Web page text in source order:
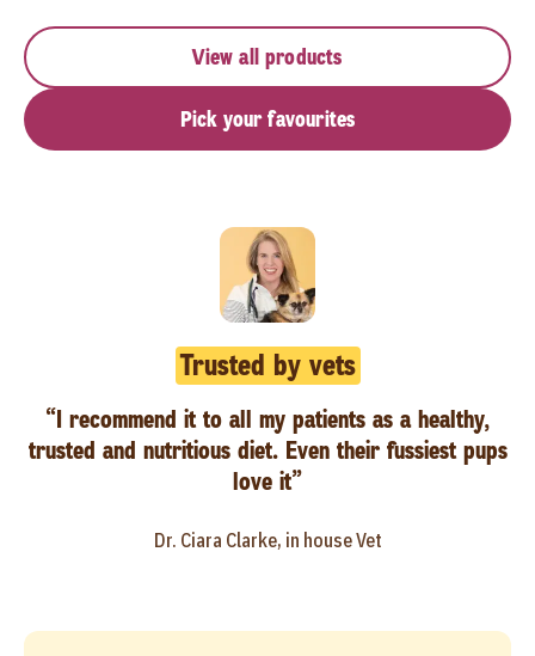
View all products
Pick your favourites
Trusted by vets
“I recommend it to all my patients as a healthy,
trusted and nutritious diet. Even their fussiest pups
love it”
Dr. Ciara Clarke, in house Vet